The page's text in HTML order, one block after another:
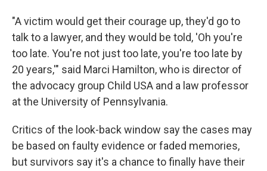
"A victim would get their courage up, they'd go to
talk to a lawyer, and they would be told, 'Oh you're
too late. You're not just too late, you're too late by
20 years,'" said Marci Hamilton, who is director of
the advocacy group Child USA and a law professor
at the University of Pennsylvania.
Critics of the look-back window say the cases may
be based on faulty evidence or faded memories,
but survivors say it's a chance to finally have their